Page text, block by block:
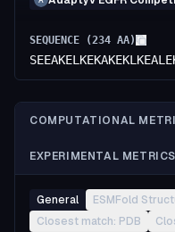
SEQUENCE (234 AA)
COMPUTATIONAL
EXPERIMENTAL METRICS
General ESMFold
Closest match: PDB